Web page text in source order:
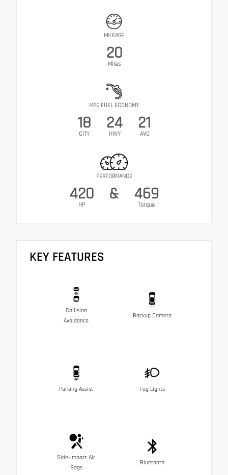
MILEAGE
20
Miles
MPG FUEL ECONOMY
18
CITY
24
HWY
21
AVG
PERFORMANCE
420
HP
& 469
Torque
KEY FEATURES
Collision
Avoidance
Backup Camera
Parking Assist Fog Lights
Side-Impact Air
Bags
Bluetooth